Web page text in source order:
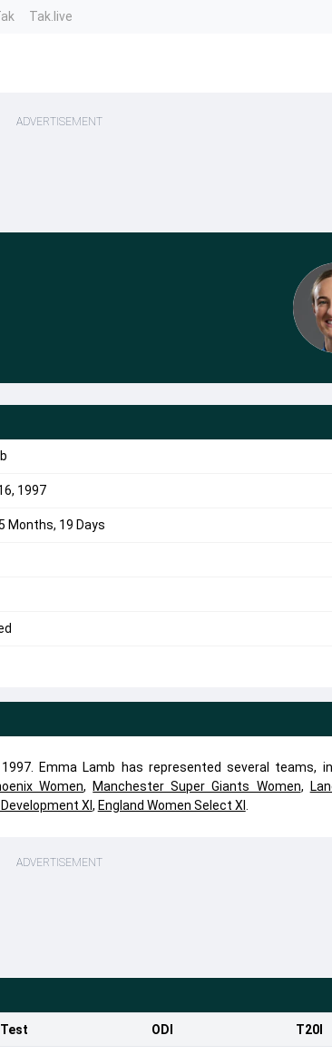
Tak.live
ADVERTISEMENT
1997
Months, 19 Days
Emma Lamb has represented several teams,
Women, Manchester Super Giants Women,
XI , England Women Select XI
ADVERTISEMENT
Test ODI T20I